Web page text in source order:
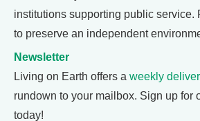
institutions supporting public service.
to preserve an independent
Newsletter
Living on Earth offers a weekly
rundown to your mailbox. Sign up for
today!